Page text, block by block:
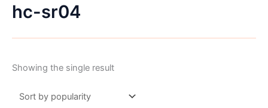
hc-sr04
Showing the single result